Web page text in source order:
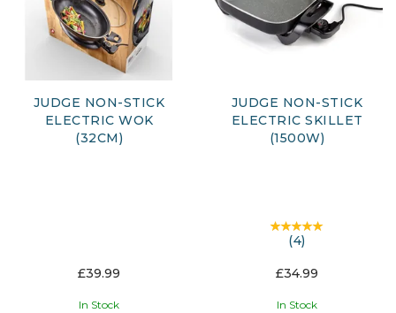
JUDGE NON-STICK
ELECTRIC WOK
(32CM)
£39.99
In Stock
JUDGE NON-STICK
ELECTRIC SKILLET
(1500W)
(4)
£34.99
In Stock